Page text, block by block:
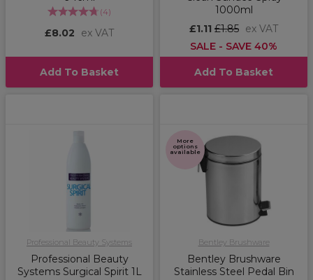
(4)
£8.02 ex VAT
Add To Basket
1000ml
£1.11 £1.85 ex VAT
SALE - SAVE 40%
Add To Basket
Professional Beauty Systems
Professional Beauty
Systems Surgical Spirit 1L
More
options
available
Bentley Brushware
Bentley Brushware
Stainless Steel Pedal Bin